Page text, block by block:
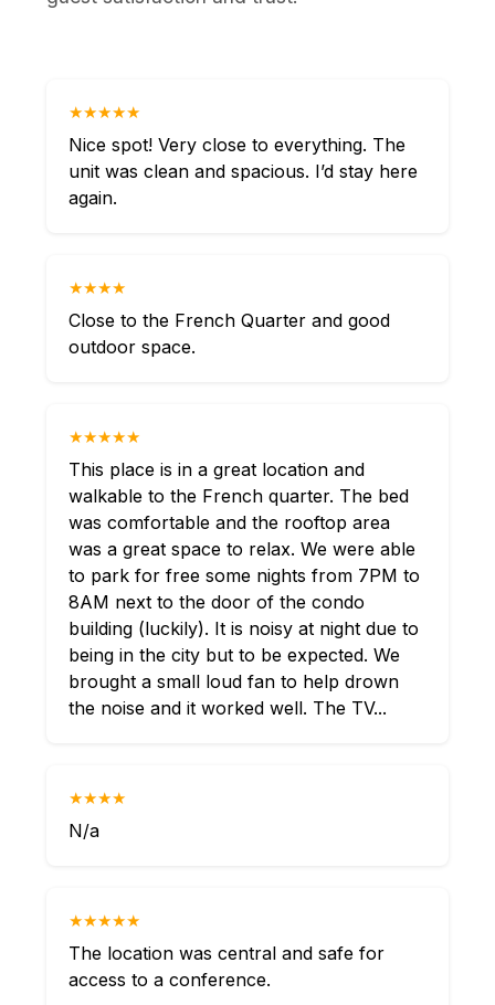
★★★★★
Nice spot! Very close to everything. The
unit was clean and spacious. I’d stay here
again.
★★★★
Close to the French Quarter and good
outdoor space.
★★★★★
This place is in a great location and
walkable to the French quarter. The bed
was comfortable and the rooftop area
was a great space to relax. We were able
to park for free some nights from 7PM to
8AM next to the door of the condo
building (luckily). It is noisy at night due to
being in the city but to be expected. We
brought a small loud fan to help drown
the noise and it worked well. The TV...
★★★★
N/a
★★★★★
The location was central and safe for
access to a conference.